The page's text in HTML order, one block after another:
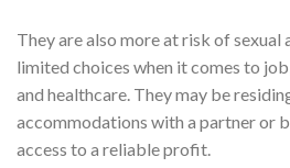
They are also more at risk of sexual
limited choices when it comes to
and healthcare. They may be
accommodations with a partner or
access to a reliable profit.